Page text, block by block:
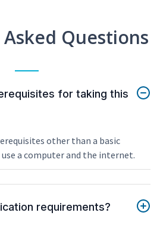
Questions
for taking this
other than a basic
a computer and the internet.
requirements?